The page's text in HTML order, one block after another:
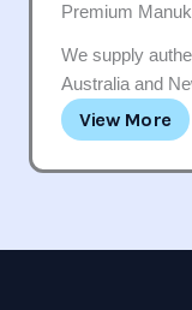
Premium
We supply
Australia and
View More